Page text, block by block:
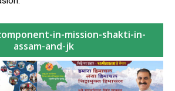
in-mission-shakti-in-
assam-and-jk